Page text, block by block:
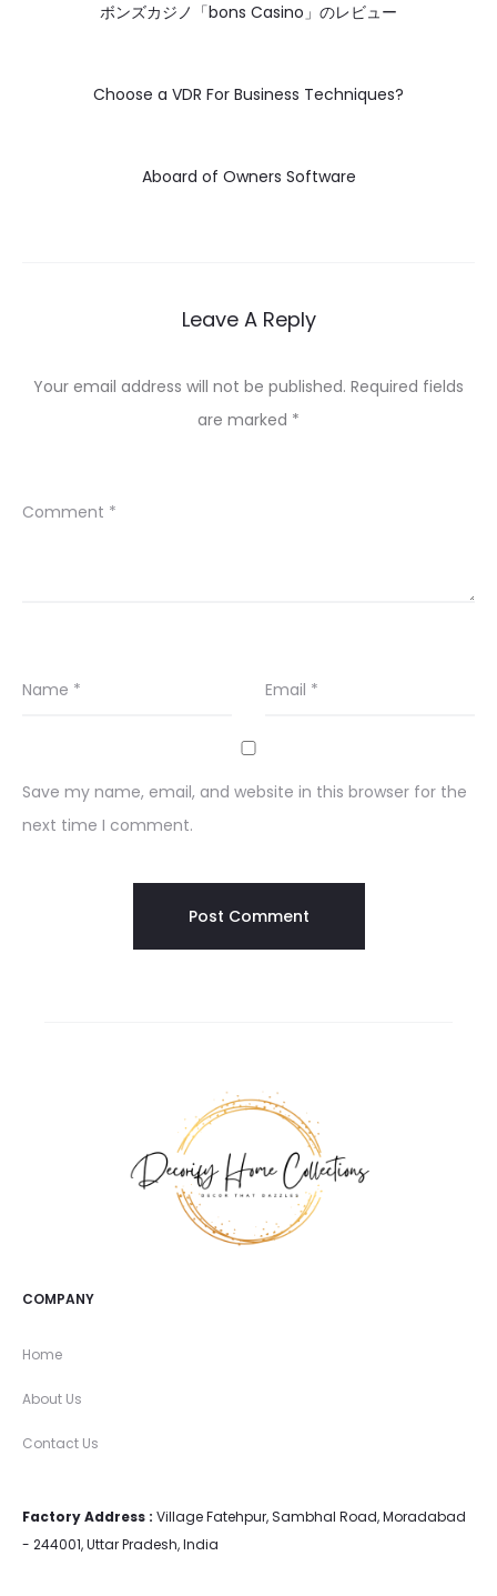
ボンズカジノ「bons Casino」のレビュー
Choose a VDR For Business Techniques?
Aboard of Owners Software
Leave A Reply
Your email address will not be published. Required fields
are marked *
Comment *
Name * Email *
Save my name, email, and website in this browser for the
next time I comment.
COMPANY
Home
About Us
Contact Us
Factory Address : Village Fatehpur, Sambhal Road, Moradabad
- 244001, Uttar Pradesh, India